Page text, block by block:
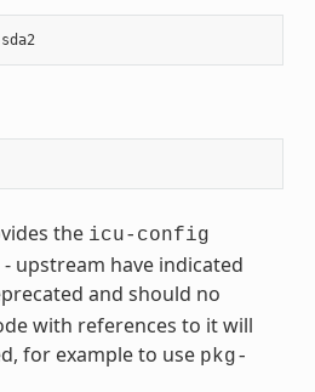
sda2
the icu-config
upstream have indicated
and should no
with references to it will
for example to use pkg-